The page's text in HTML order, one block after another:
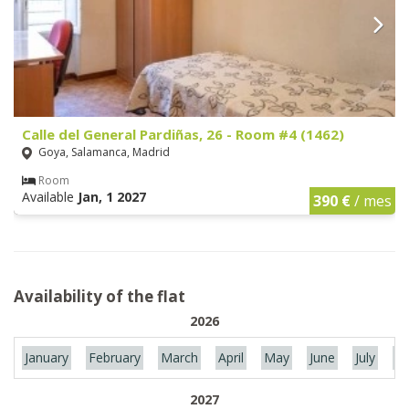
Calle del General Pardiñas, 26 - Room #4 (1462)
Goya, Salamanca, Madrid
Room
Available Jan, 1 2027 390 €/ mes
Availability of the flat
2026
January February March April May June July
2027